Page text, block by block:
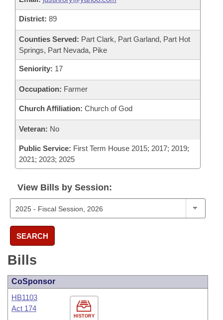
District: 89
Counties Served: Part Clark, Part Garland, Part Hot
Springs, Part Nevada, Pike
Seniority: 17
Occupation: Farmer
Church Affiliation: Church of God
Veteran: No
Public Service: First Term House 2015; 2017; 2019;
2021; 2023; 2025
View Bills by Session:
SEARCH
Bills
CoSponsor
HISTORY
HB1103
Act 174